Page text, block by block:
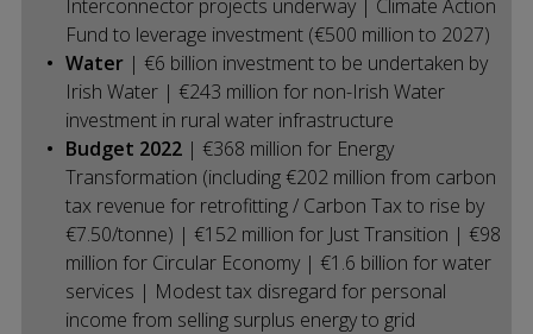
Interconnector projects underway | Climate Action
Fund to leverage investment (€500 million to 2027)
Water| €6 billion investment to be undertaken by
Irish Water | €243 million for non-Irish Water
investment in rural water infrastructure
Budget 2022| €368 million for Energy
Transformation (including €202 million from carbon
tax revenue for retrofitting / Carbon Tax to rise by
€7.50/tonne) | €152 million for Just Transition | €98
million for Circular Economy | €1.6 billion for water
services | Modest tax disregard for personal
income from selling surplus energy to grid